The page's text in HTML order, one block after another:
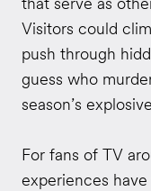
Visitors could
push through
guess who
season’s
For fans of TV
experiences